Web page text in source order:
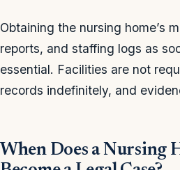
Obtaining the nursing home’s
reports, and staffing logs as
essential. Facilities are not
records indefinitely, and
When Does a Nursing